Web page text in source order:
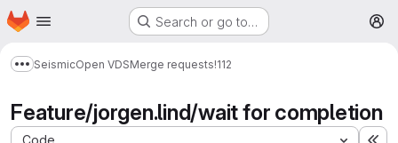
Skip to main content
Homepage Search or go to…
Show more breadcrumbs
SeismicOpen VDSMerge requests!112
Feature/jorgen.lind/wait for completion
Code